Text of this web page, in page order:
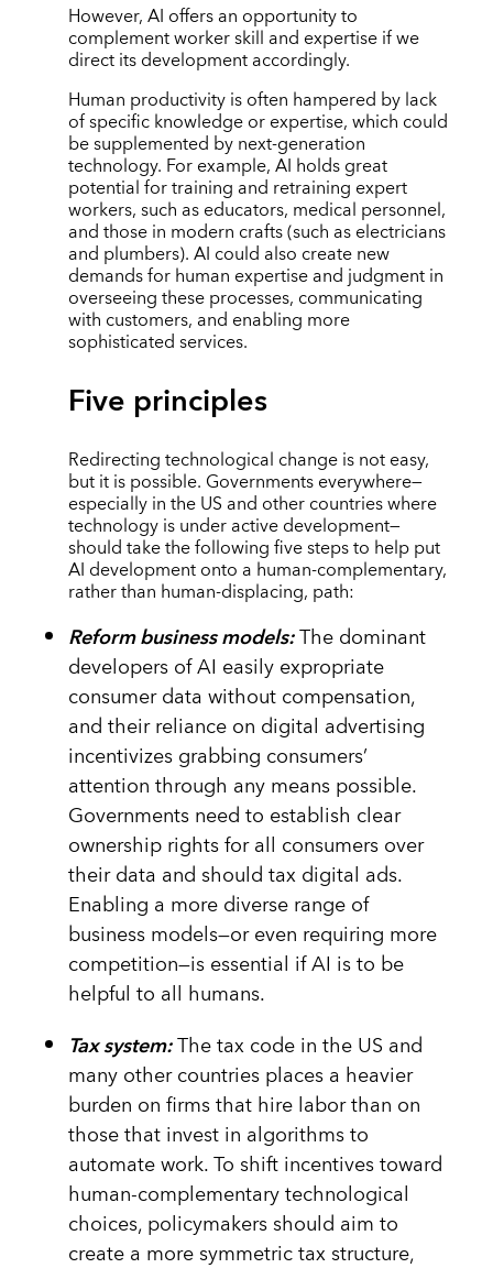
However, AI offers an opportunity to
complement worker skill and expertise if we
direct its development accordingly.
Human productivity is often hampered by lack
of specific knowledge or expertise, which could
be supplemented by next-generation
technology. For example, AI holds great
potential for training and retraining expert
workers, such as educators, medical personnel,
and those in modern crafts (such as electricians
and plumbers). AI could also create new
demands for human expertise and judgment in
overseeing these processes, communicating
with customers, and enabling more
sophisticated services.
Five principles
Redirecting technological change is not easy,
but it is possible. Governments everywhere—
especially in the US and other countries where
technology is under active development—
should take the following five steps to help put
AI development onto a human-complementary,
rather than human-displacing, path:
Reform business models:The dominant
developers of AI easily expropriate
consumer data without compensation,
and their reliance on digital advertising
incentivizes grabbing consumers’
attention through any means possible.
Governments need to establish clear
ownership rights for all consumers over
their data and should tax digital ads.
Enabling a more diverse range of
business models—or even requiring more
competition—is essential if AI is to be
helpful to all humans.
Tax system:The tax code in the US and
many other countries places a heavier
burden on firms that hire labor than on
those that invest in algorithms to
automate work. To shift incentives toward
human-complementary technological
choices, policymakers should aim to
create a more symmetric tax structure,